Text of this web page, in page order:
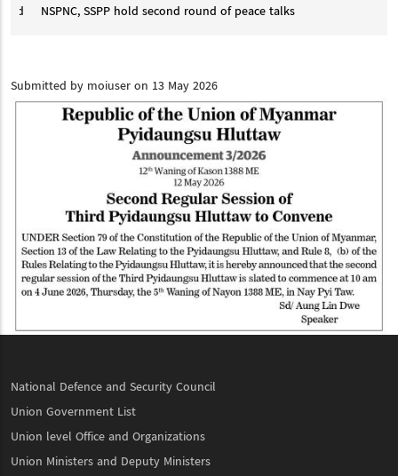
NSPNC, SSPP hold second round of peace talks
Submitted by moiuseron 13 May 2026
National Defence and Security Council
Union Government List
Union level Office and Organizations
Union Ministers and Deputy Ministers